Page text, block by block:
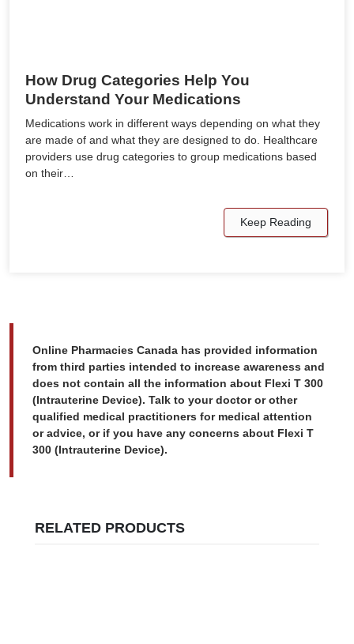
How Drug Categories Help You
Understand Your Medications
Medications work in different ways depending on what they
are made of and what they are designed to do. Healthcare
providers use drug categories to group medications based
on their…
Keep Reading
Online Pharmacies Canada has provided information
from third parties intended to increase awareness and
does not contain all the information about Flexi T 300
(Intrauterine Device). Talk to your doctor or other
qualified medical practitioners for medical attention
or advice, or if you have any concerns about Flexi T
300 (Intrauterine Device).
RELATED PRODUCTS